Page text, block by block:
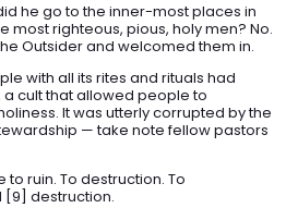
he go to the inner-most places in
most righteous, pious, holy men? No.
Outsider and welcomed them in.
with all its rites and rituals had
cult that allowed people to
It was utterly corrupted by the
— take note fellow pastors
ruin. To destruction. To
[9] destruction.